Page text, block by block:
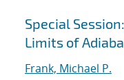
Special
Limits of
Frank, Michael P.